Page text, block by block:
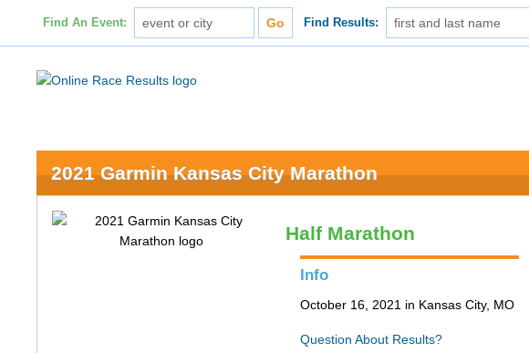
Find An Event: Find Results:
2021 Garmin Kansas City Marathon
Half Marathon
Info
October 16, 2021 in Kansas City, MO
Question About Results?